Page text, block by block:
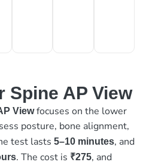
Spine AP View
Viewfocuses on the lower
posture, bone alignment,
test lasts 5–10 minutes, and
. The cost is ₹275, and